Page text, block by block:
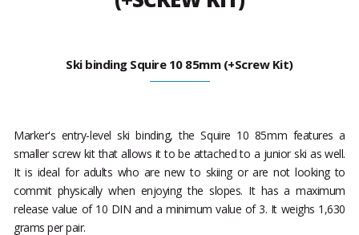
Ski binding Squire 10 85mm (+Screw Kit)
Marker's entry-level ski binding, the Squire 10 85mm features a
smaller screw kit that allows it to be attached to a junior ski as well.
It is ideal for adults who are new to skiing or are not looking to
commit physically when enjoying the slopes. It has a maximum
release value of 10 DIN and a minimum value of 3. It weighs 1,630
grams per pair.